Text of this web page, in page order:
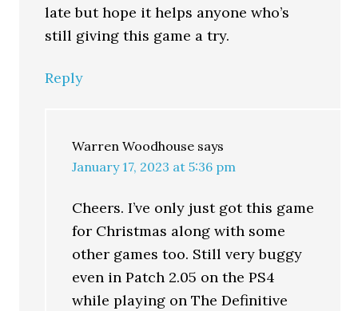
late but hope it helps anyone who’s
still giving this game a try.
Reply
Warren Woodhouse says
January 17, 2023 at 5:36 pm
Cheers. I’ve only just got this game
for Christmas along with some
other games too. Still very buggy
even in Patch 2.05 on the PS4
while playing on The Definitive